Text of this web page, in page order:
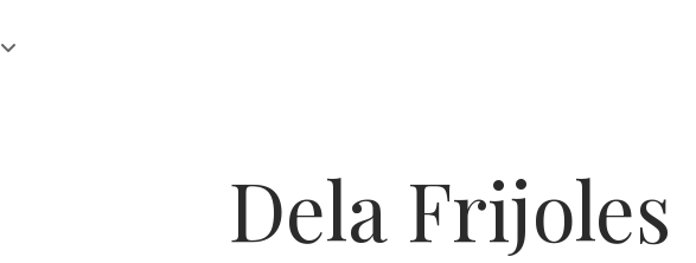
open
Dela Frijoles